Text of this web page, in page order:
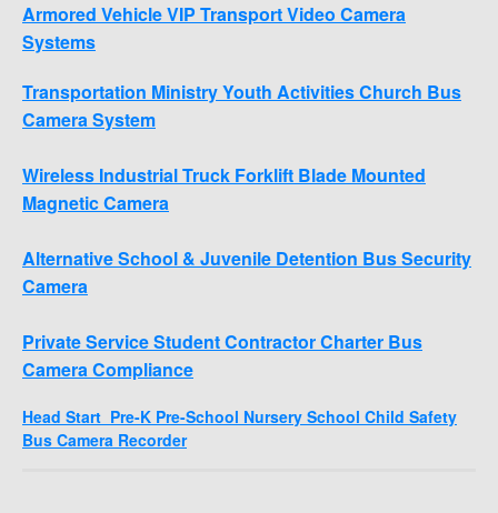
Armored Vehicle VIP Transport Video Camera
Systems
Transportation Ministry Youth Activities Church Bus
Camera System
Wireless Industrial Truck Forklift Blade Mounted
Magnetic Camera
Alternative School & Juvenile Detention Bus Security
Camera
Private Service Student Contractor Charter Bus
Camera Compliance
Head Start Pre-K Pre-School Nursery School Child Safety
Bus Camera Recorder